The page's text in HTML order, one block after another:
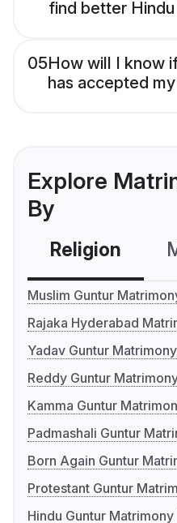
find better
05How will I know
has accepted
Explore
By
Religion
Muslim Guntur
Rajaka Hyderabad
Yadav Guntur Matrimony
Reddy Guntur
Kamma Guntur
Padmashali Guntur
Born Again Guntur
Protestant Guntur
Hindu Guntur Matrimony